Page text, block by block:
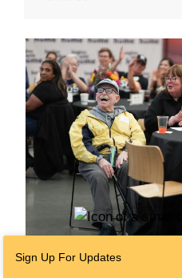
COMMUNITY
Sign Up For Updates